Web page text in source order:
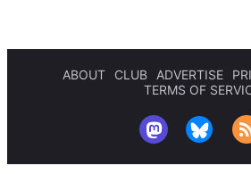
ABOUT CLUB ADVERTISE
TERMS OF